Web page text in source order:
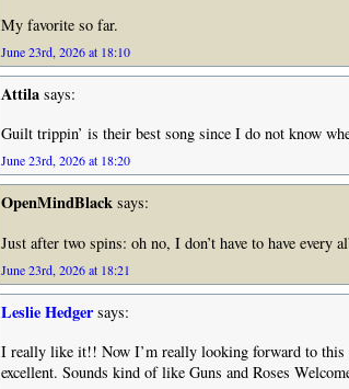
My favorite so far.
June 23rd, 2026 at 18:10
Attilasays:
Guilt trippin’ is their best song since I do not know
June 23rd, 2026 at 18:20
OpenMindBlacksays:
Just after two spins: oh no, I don’t have to have every
June 23rd, 2026 at 18:21
Leslie Hedgersays:
I really like it!! Now I’m really looking forward to this
excellent. Sounds kind of like Guns and Roses